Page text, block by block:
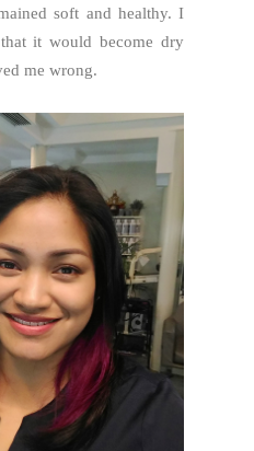
soft and healthy. I
it would become dry
me wrong.